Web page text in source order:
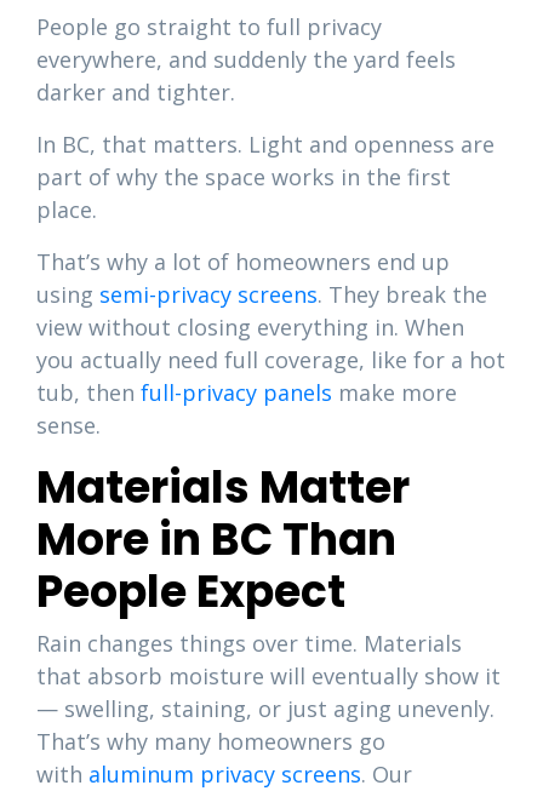
People go straight to full privacy
everywhere, and suddenly the yard feels
darker and tighter.
In BC, that matters. Light and openness are
part of why the space works in the first
place.
That’s why a lot of homeowners end up
using semi-privacy screens. They break the
view without closing everything in. When
you actually need full coverage, like for a hot
tub, then full-privacy panels make more
sense.
Materials Matter
More in BC Than
People Expect
Rain changes things over time. Materials
that absorb moisture will eventually show it
— swelling, staining, or just aging unevenly.
That’s why many homeowners go
with aluminum privacy screens. Our